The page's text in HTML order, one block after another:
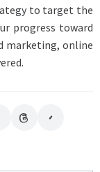
to target the
progress toward
marketing, online